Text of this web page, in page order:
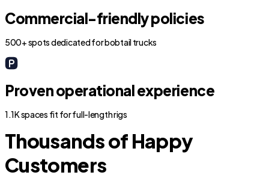
Commercial-friendly policies
500+ spots dedicated for bobtail trucks
Proven operational experience
1.1K spaces fit for full-length rigs
Thousands of Happy
Customers